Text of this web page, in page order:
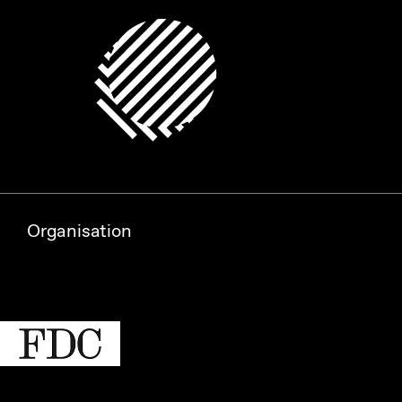
Organisation
Partners